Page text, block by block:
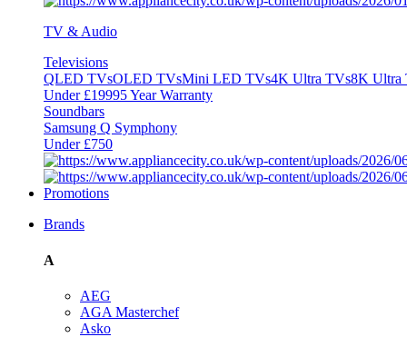
TV & Audio
Televisions
QLED TVsOLED TVsMini LED TVs4K Ultra TVs8K Ultra
Under £19995 Year Warranty
Soundbars
Samsung Q Symphony
Under £750
Promotions
Brands
A
AEG
AGA Masterchef
Asko